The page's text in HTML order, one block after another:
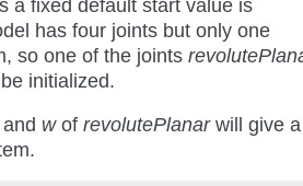
a fixed default start value is
has four joints but only one
so one of the joints
initialized.
wof revolutePlanarwill give a